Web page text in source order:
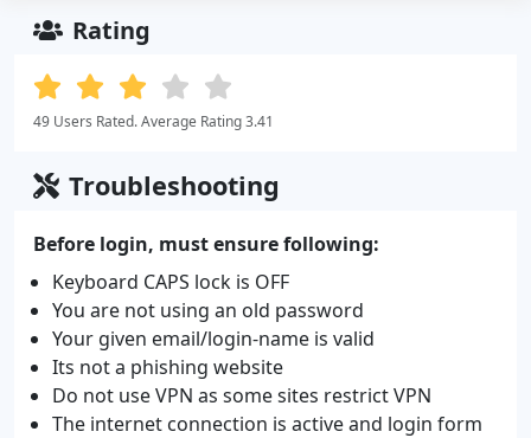
Rating
49 Users Rated. Average Rating 3.41
Troubleshooting
Before login, must ensure following:
Keyboard CAPS lock is OFF
You are not using an old password
Your given email/login-name is valid
Its not a phishing website
Do not use VPN as some sites restrict VPN
The internet connection is active and login form